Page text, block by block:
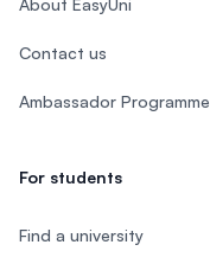
About EasyUni
Contact us
Ambassador Programme
For students
Find a university